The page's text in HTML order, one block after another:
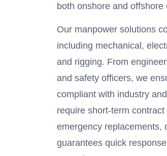
both onshore and offshore
Our manpower solutions
including mechanical,
and rigging. From
and safety officers, we
compliant with industry
require short-term
emergency replacements,
guarantees quick